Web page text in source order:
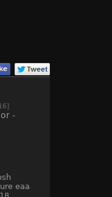
-
eaa